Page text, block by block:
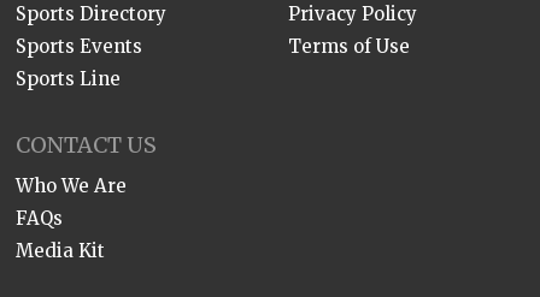
Sports Directory
Sports Events
Sports Line
Privacy Policy
Terms of Use
CONTACT US
Who We Are
FAQs
Media Kit